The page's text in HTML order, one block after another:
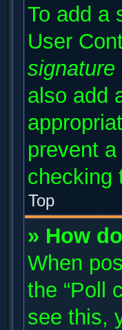
To add a
User
signature
also add
prevent
checking
Top
» How
When
the “Poll
see this,